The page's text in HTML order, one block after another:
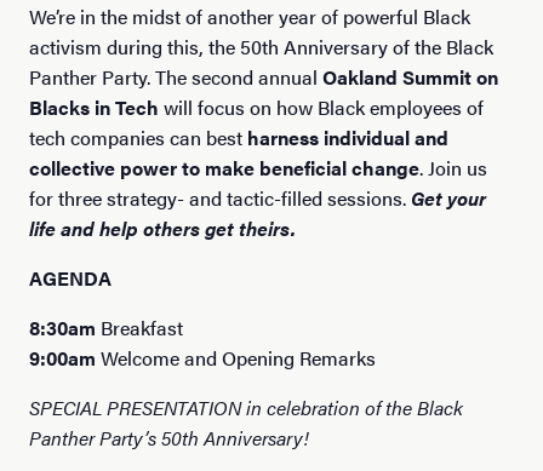
We’re in the midst of another year of powerful Black
activism during this, the 50th Anniversary of the Black
Panther Party. The second annual Oakland Summit on
Blacks in Tech will focus on how Black employees of
tech companies can best harness individual and
collective power to make beneficial change. Join us
for three strategy- and tactic-filled sessions. Get your
life and help others get theirs.
AGENDA
8:30am Breakfast
9:00am Welcome and Opening Remarks
SPECIAL PRESENTATION in celebration of the Black
Panther Party’s 50th Anniversary!